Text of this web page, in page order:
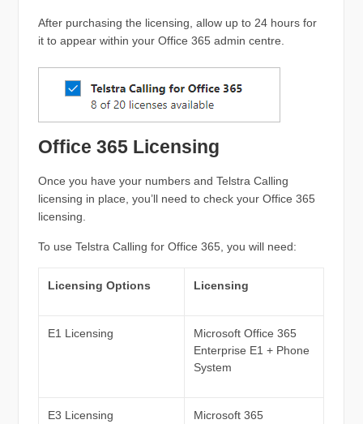
After purchasing the licensing, allow up to 24 hours for
it to appear within your Office 365 admin centre.
Office 365 Licensing
Once you have your numbers and Telstra Calling
licensing in place, you’ll need to check your Office 365
licensing.
To use Telstra Calling for Office 365, you will need:
Licensing Options Licensing
E1 Licensing
Microsoft Office 365
Enterprise E1 + Phone
System
E3 Licensing
Microsoft 365